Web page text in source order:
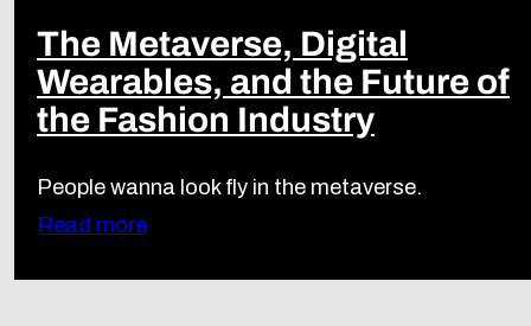
The Metaverse, Digital
Wearables, and the Future of
the Fashion Industry
People wanna look fly in the metaverse.
Read more